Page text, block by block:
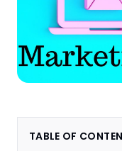
TABLE OF